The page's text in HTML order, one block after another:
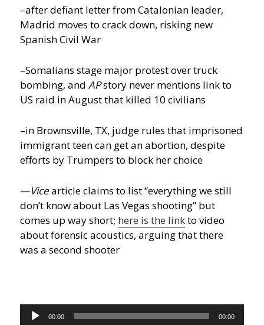
–after defiant letter from Catalonian leader,
Madrid moves to crack down, risking new
Spanish Civil War
–Somalians stage major protest over truck
bombing, andAPstory never mentions link to
US raid in August that killed 10 civilians
–in Brownsville, TX, judge rules that imprisoned
immigrant teen can get an abortion, despite
efforts by Trumpers to block her choice
—Vicearticle claims to list “everything we still
don’t know about Las Vegas shooting” but
comes up way short; here is the linkto video
about forensic acoustics, arguing that there
was a second shooter
Audio
00:00 00:00